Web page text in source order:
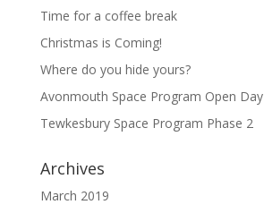
Time for a coffee break
Christmas is Coming!
Where do you hide yours?
Avonmouth Space Program Open Day
Tewkesbury Space Program Phase 2
Archives
March 2019